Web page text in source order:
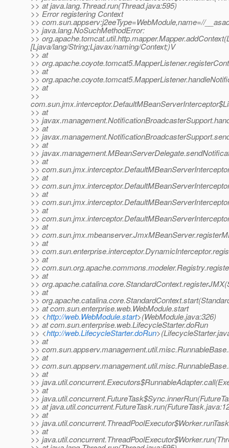
>> at java.lang.Thread.run(Thread.java:595)
>> Error registering Context
>> com.sun.appserv:j2eeType=WebModule,name=//
>> java.lang.NoSuchMethodError:
>>
[Ljava/lang/String;Ljavax/naming/Context;)V
>> at
>>
>> at
>>
>> at
>>
>> at
>>
>> at
>>
>> at
>>
>> at
>>
>> at
>>
>> at
>>
>> at
>>
>> at
>>
>> at
>>
>> at
>>
>> at
>>
>> at
>>
>> at com.sun.enterprise.web.WebModule.start
>> <http://web.WebModule.start>(WebModule.java:326)
>> at com.sun.enterprise.web.LifecycleStarter.doRun
>> <http://web.LifecycleStarter.doRun
>> at
>>
>> at
>>
>> at
>>
>> at
>>
>> at
>> at
>>
>> at
>>